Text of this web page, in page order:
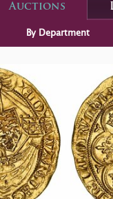
Auctions
By Department